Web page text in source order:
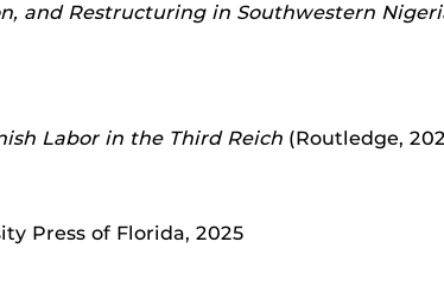
and Restructuring in Southwestern
Labor in the Third Reich (Routledge,
Press of Florida, 2025